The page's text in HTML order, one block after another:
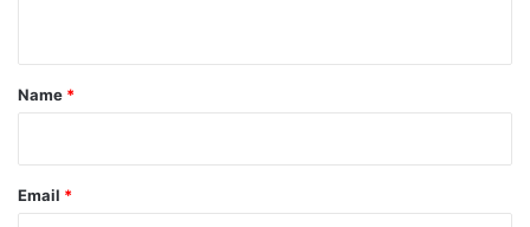
*
Name *
Email *